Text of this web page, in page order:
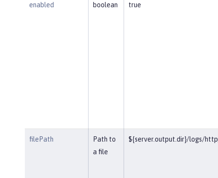
enabled boolean true
filePath
Path to
a file
${server.output.dir}/logs/